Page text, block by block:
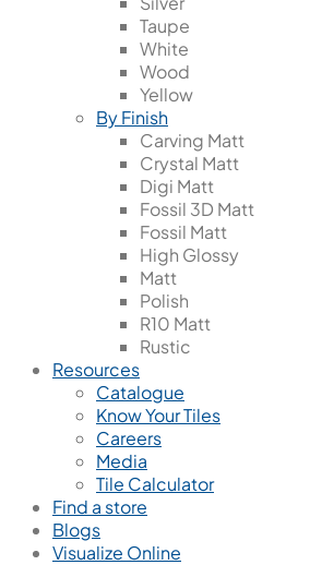
Taupe
White
Wood
Yellow
By Finish
Carving Matt
Crystal Matt
Digi Matt
Fossil 3D Matt
Fossil Matt
High Glossy
Matt
Polish
R10 Matt
Rustic
Resources
Catalogue
Know Your Tiles
Careers
Media
Tile Calculator
Find a store
Blogs
Visualize Online